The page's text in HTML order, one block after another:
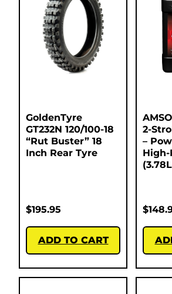
GoldenTyre
GT232N 120/100-18
“Rut Buster” 18
Inch Rear Tyre
$195.95
ADD TO CART
2-
–
$